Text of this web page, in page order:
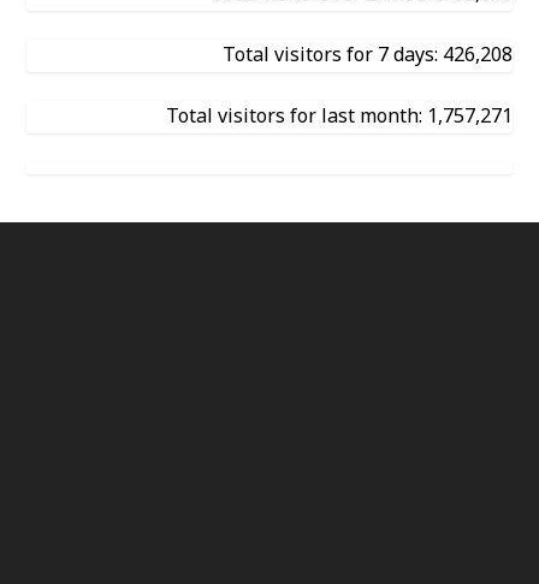
Total visitors for 7 days: 426,208
Total visitors for last month: 1,757,271